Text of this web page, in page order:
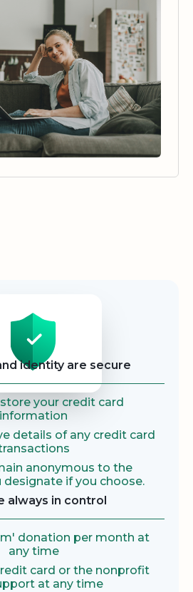
identity are secure
your credit card
information
details of any credit card
anonymous to the
if you choose.
always in control
donation per month at
any time
card or the nonprofit
at any time